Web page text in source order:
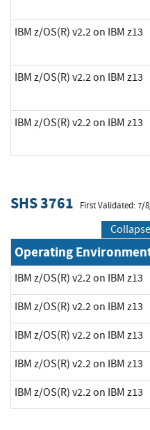
IBM z/OS(R) v2.2 on IBM z13
IBM z/OS(R) v2.2 on IBM z13
IBM z/OS(R) v2.2 on IBM z13
SHS 3761 First Validated: 7/
Operating
IBM z/OS(R) v2.2 on IBM z13
IBM z/OS(R) v2.2 on IBM z13
IBM z/OS(R) v2.2 on IBM z13
IBM z/OS(R) v2.2 on IBM z13
IBM z/OS(R) v2.2 on IBM z13